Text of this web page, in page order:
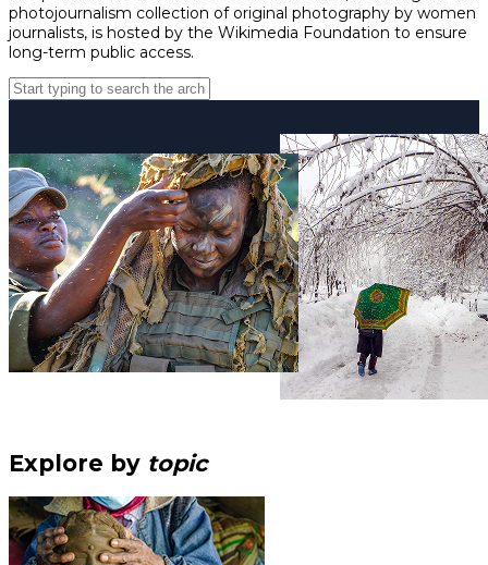
photojournalism collection of original photography by women
journalists, is hosted by the Wikimedia Foundation to ensure
long-term public access.
Explore by topic